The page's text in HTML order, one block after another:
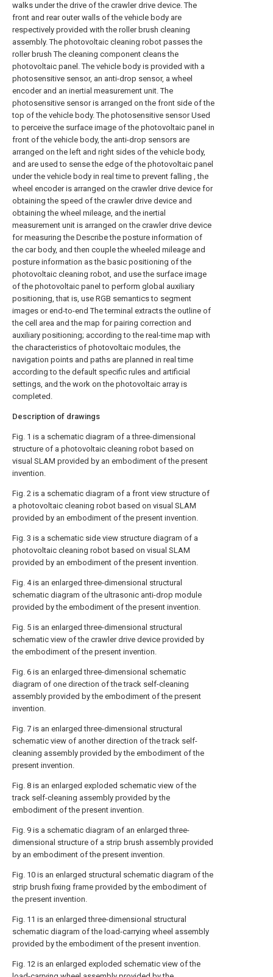
walks under the drive of the crawler drive device. The
front and rear outer walls of the vehicle body are
respectively provided with the roller brush cleaning
assembly. The photovoltaic cleaning robot passes the
roller brush The cleaning component cleans the
photovoltaic panel. The vehicle body is provided with a
photosensitive sensor, an anti-drop sensor, a wheel
encoder and an inertial measurement unit. The
photosensitive sensor is arranged on the front side of the
top of the vehicle body. The photosensitive sensor Used
to perceive the surface image of the photovoltaic panel in
front of the vehicle body, the anti-drop sensors are
arranged on the left and right sides of the vehicle body,
and are used to sense the edge of the photovoltaic panel
under the vehicle body in real time to prevent falling , the
wheel encoder is arranged on the crawler drive device for
obtaining the speed of the crawler drive device and
obtaining the wheel mileage, and the inertial
measurement unit is arranged on the crawler drive device
for measuring the Describe the posture information of
the car body, and then couple the wheeled mileage and
posture information as the basic positioning of the
photovoltaic cleaning robot, and use the surface image
of the photovoltaic panel to perform global auxiliary
positioning, that is, use RGB semantics to segment
images or end-to-end The terminal extracts the outline of
the cell area and the map for pairing correction and
auxiliary positioning; according to the real-time map with
the characteristics of photovoltaic modules, the
navigation points and paths are planned in real time
according to the default specific rules and artificial
settings, and the work on the photovoltaic array is
completed.
Description of drawings
Fig. 1 is a schematic diagram of a three-dimensional
structure of a photovoltaic cleaning robot based on
visual SLAM provided by an embodiment of the present
invention.
Fig. 2 is a schematic diagram of a front view structure of
a photovoltaic cleaning robot based on visual SLAM
provided by an embodiment of the present invention.
Fig. 3 is a schematic side view structure diagram of a
photovoltaic cleaning robot based on visual SLAM
provided by an embodiment of the present invention.
Fig. 4 is an enlarged three-dimensional structural
schematic diagram of the ultrasonic anti-drop module
provided by the embodiment of the present invention.
Fig. 5 is an enlarged three-dimensional structural
schematic view of the crawler drive device provided by
the embodiment of the present invention.
Fig. 6 is an enlarged three-dimensional schematic
diagram of one direction of the track self-cleaning
assembly provided by the embodiment of the present
invention.
Fig. 7 is an enlarged three-dimensional structural
schematic view of another direction of the track self-
cleaning assembly provided by the embodiment of the
present invention.
Fig. 8 is an enlarged exploded schematic view of the
track self-cleaning assembly provided by the
embodiment of the present invention.
Fig. 9 is a schematic diagram of an enlarged three-
dimensional structure of a strip brush assembly provided
by an embodiment of the present invention.
Fig. 10 is an enlarged structural schematic diagram of the
strip brush fixing frame provided by the embodiment of
the present invention.
Fig. 11 is an enlarged three-dimensional structural
schematic diagram of the load-carrying wheel assembly
provided by the embodiment of the present invention.
Fig. 12 is an enlarged exploded schematic view of the